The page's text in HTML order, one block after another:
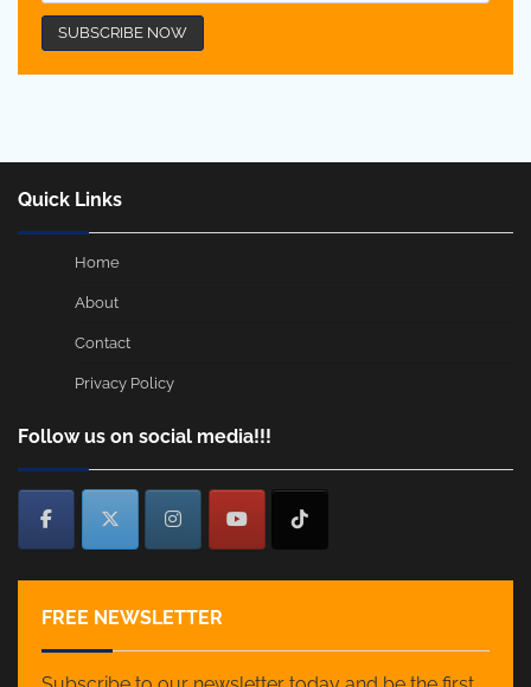
Quick Links
Home
About
Contact
Privacy Policy
Follow us on social media!!!
FREE NEWSLETTER